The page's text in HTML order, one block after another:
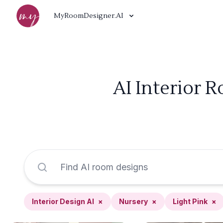
MyRoomDesigner.AI
AI Interior
Interior Design AI × Nursery × Light Pink ×